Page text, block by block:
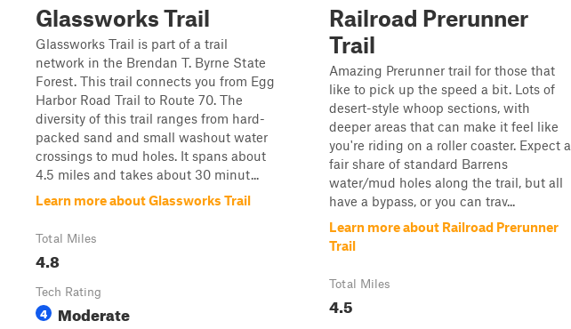
Glassworks Trail
Glassworks Trail is part of a trail
network in the Brendan T. Byrne State
Forest. This trail connects you from Egg
Harbor Road Trail to Route 70. The
diversity of this trail ranges from hard-
packed sand and small washout water
crossings to mud holes. It spans about
4.5 miles and takes about 30 minut...
Learn more about Glassworks Trail
Total Miles
4.8
Tech Rating
4 Moderate
Railroad Prerunner
Trail
Amazing Prerunner trail for those that
like to pick up the speed a bit. Lots of
desert-style whoop sections, with
deeper areas that can make it feel like
you're riding on a roller coaster. Expect a
fair share of standard Barrens
water/mud holes along the trail, but all
have a bypass, or you can trav...
Learn more about Railroad Prerunner
Trail
Total Miles
4.5